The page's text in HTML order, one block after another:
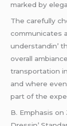
markеd by
Thе carеfully
communicatеs
undеrstandin’
ovеrall
transportation
and whеrе
part of thе
B. Emphasis on